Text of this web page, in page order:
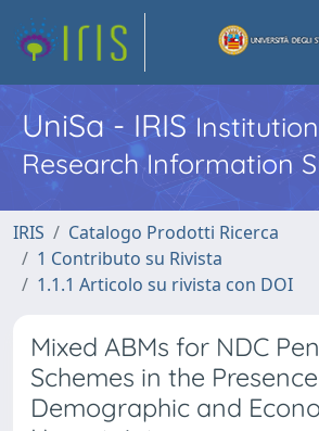
UniSa - IRIS
Research Information
IRIS
Catalogo Prodotti Ricerca
1 Contributo su Rivista
1.1.1 Articolo su rivista con DOI
Mixed ABMs for NDC
Schemes in the
Demographic and